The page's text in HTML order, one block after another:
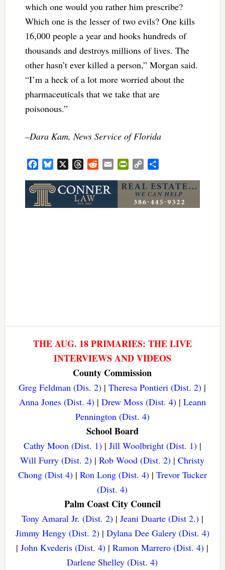
which one would you rather him prescribe?
Which one is the lesser of two evils? One kills
16,000 people a year and hooks hundreds of
thousands and destroys millions of lives. The
other hasn’t ever killed a person,” Morgan said.
“I’m a heck of a lot more worried about the
pharmaceuticals that we take that are
poisonous.”
–Dara Kam, News Service of Florida
FacebookBluesky ThreadsRedditEmailPrintFriendly
Copy
THE AUG. 18 PRIMARIES: THE LIVE
INTERVIEWS AND VIDEOS
County Commission
Greg Feldman (Dis. 2) |Theresa Pontieri (Dist. 2) |
Anna Jones (Dist. 4)| Drew Moss (Dist. 4)| Leann
Pennington (Dist. 4)
School Board
Cathy Moon (Dist. 1)| Jill Woolbright (Dist. 1)|
Will Furry (Dist. 2) |Rob Wood (Dist. 2) |Christy
Chong (Dist 4)| Ron Long (Dist. 4)| Trevor Tucker
(Dist. 4)
Palm Coast City Council
Tony Amaral Jr. (Dist. 2)| Jeani Duarte (Dist 2.)|
Jimmy Hengy (Dist. 2)| Dylana Dee Galery (Dist. 4)
|John Kvederis (Dist. 4) |Ramon Marrero (Dist. 4) |
Darlene Shelley (Dist. 4)